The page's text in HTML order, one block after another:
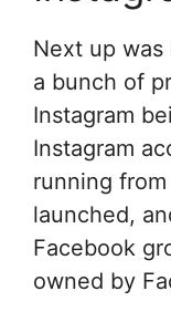
Next up was
a bunch of
Instagram
Instagram
running
launched,
Facebook
owned by